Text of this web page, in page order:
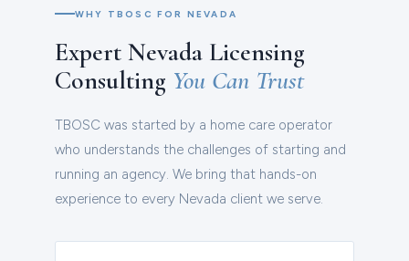
WHY TBOSC FOR NEVADA
Expert Nevada Licensing
Consulting You Can Trust
TBOSC was started by a home care operator
who understands the challenges of starting and
running an agency. We bring that hands-on
experience to every Nevada client we serve.